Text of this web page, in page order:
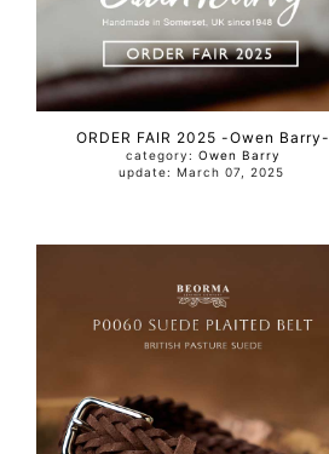
ORDER FAIR 2025 -Owen Barry-
category: Owen Barry
update: March 07, 2025